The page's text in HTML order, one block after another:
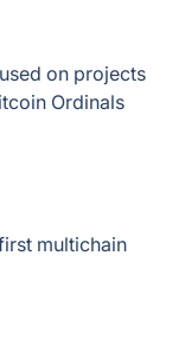
on projects
Ordinals
multichain